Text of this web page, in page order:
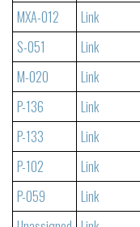
MXA-012
Link
S-051
Link
M-020
Link
P-136
Link
P-133
Link
P-102
Link
P-059
Link